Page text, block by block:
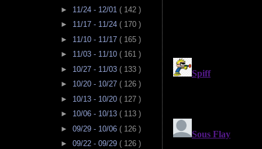
► 11/24 - 12/01 ( 142 )
► 11/17 - 11/24 ( 170 )
► 11/10 - 11/17 ( 165 )
► 11/03 - 11/10 ( 161 )
► 10/27 - 11/03 ( 133 )
► 10/20 - 10/27 ( 126 )
► 10/13 - 10/20 ( 127 )
► 10/06 - 10/13 ( 113 )
► 09/29 - 10/06 ( 126 )
► 09/22 - 09/29 ( 126 )